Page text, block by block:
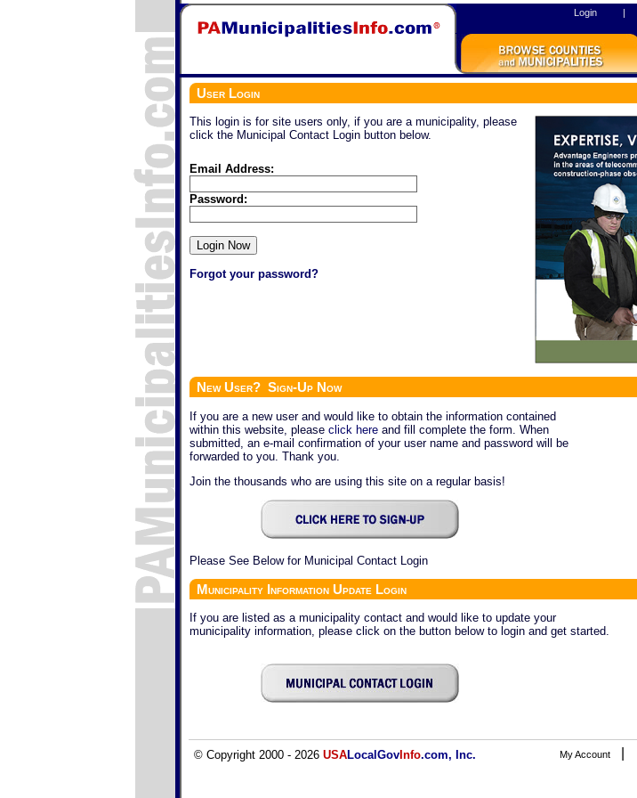
Login |
User Login
This login is for site users only, if you are a municipality, please
click the Municipal Contact Login button below.
Email Address:
Password:
Forgot your password?
New User? Sign-Up Now
If you are a new user and would like to obtain the information contained
within this website, please click here and fill complete the form. When
submitted, an e-mail confirmation of your user name and password will be
forwarded to you. Thank you.
Join the thousands who are using this site on a regular basis!
Please See Below for Municipal Contact Login
Municipality Information Update Login
If you are listed as a municipality contact and would like to update your
municipality information, please click on the button below to login and get started.
© Copyright 2000 - 2026 USALocalGov Info.com, Inc. My Account